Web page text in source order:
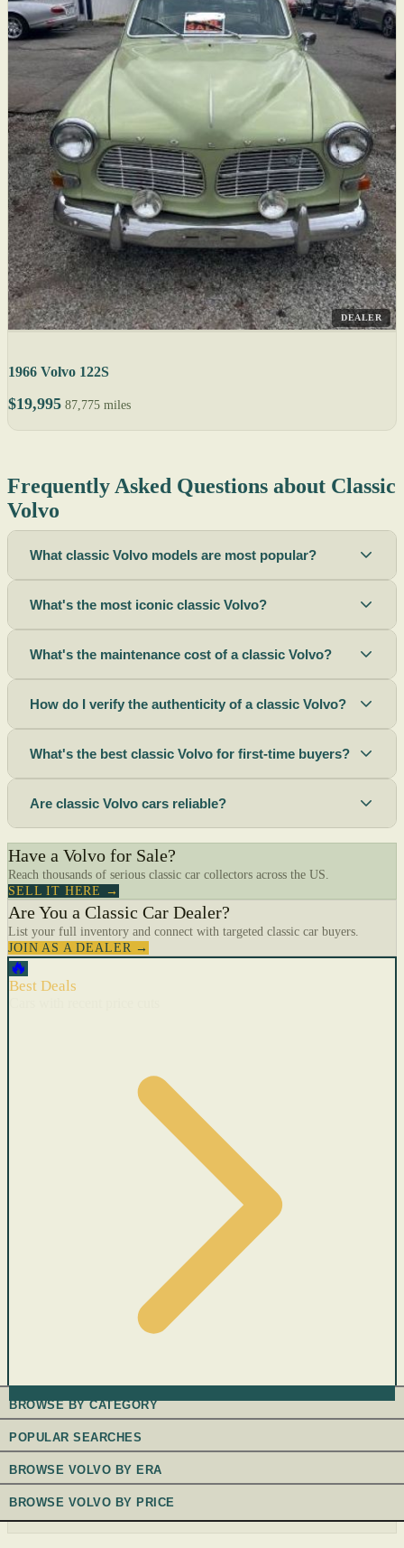
DEALER
1966 Volvo 122S
$19,995 87,775 miles
Frequently Asked Questions about Classic
Volvo
What classic Volvo models are most popular?
What's the most iconic classic Volvo?
What's the maintenance cost of a classic Volvo?
How do I verify the authenticity of a classic Volvo?
What's the best classic Volvo for first-time buyers?
Are classic Volvo cars reliable?
Have a Volvo for Sale?
Reach thousands of serious classic car collectors across the US.
SELL IT HERE →
Are You a Classic Car Dealer?
List your full inventory and connect with targeted classic car buyers.
JOIN AS A DEALER →
🔥
Best Deals
BROWSE BY CATEGORY
POPULAR SEARCHES
BROWSE VOLVO BY ERA
BROWSE VOLVO BY PRICE